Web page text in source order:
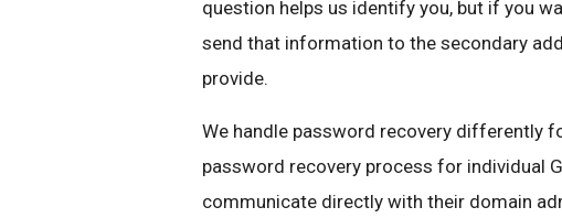
question helps us identify you, but if you
send that information to the secondary
provide.
We handle password recovery differently
password recovery process for individual
communicate directly with their domain